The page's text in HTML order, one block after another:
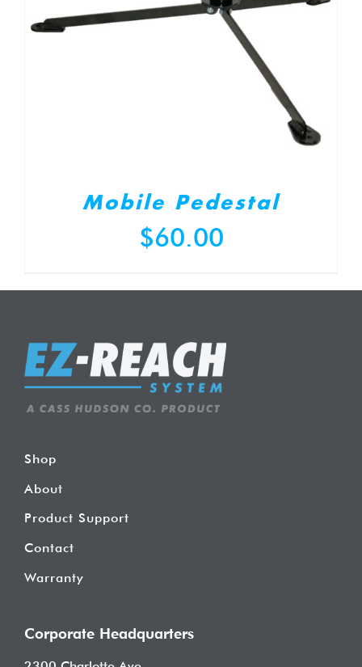
Mobile Pedestal
$60.00
Shop
About
Product Support
Contact
Warranty
Corporate Headquarters